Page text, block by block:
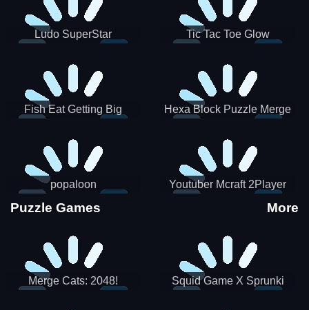
Ludo SuperStar Tic Tac Toe Glow
Fish Eat Getting Big Hexa Block Puzzle Merge
popaloon Youtuber Mcraft 2Player
Puzzle Games More
Merge Cats: 2048!
Squid Game X Sprunki